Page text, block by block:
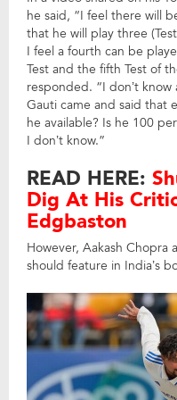
he said, “I feel there will
that he will play three
I feel a fourth can be
Test and the fifth Test of
responded. “I don’t know
Gauti came and said that
he available? Is he 100
I don’t know.”
READ HERE:
Dig At His
Edgbaston
However, Aakash Chopra
should feature in India’s